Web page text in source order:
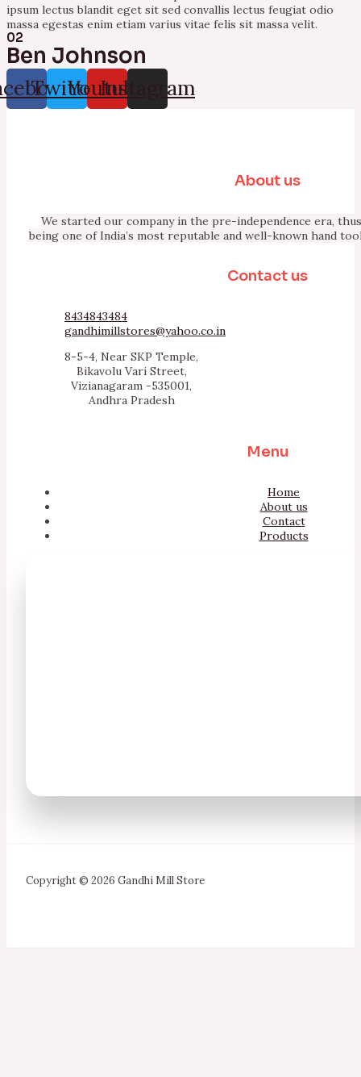
ipsum lectus blandit eget sit sed convallis lectus feugiat odio
massa egestas enim etiam varius vitae felis sit massa velit.
02
Ben Johnson
Twitter
YoutubeInstagram
About us
We started our company in the pre-independence era,
being one of India’s most reputable and well-known hand
Contact us
8434843484
gandhimillstores@yahoo.co.in
8-5-4, Near SKP Temple,
Bikavolu Vari Street,
Vizianagaram -535001,
Andhra Pradesh
Menu
Home
About us
Contact
Products
Copyright © 2026 Gandhi Mill Store